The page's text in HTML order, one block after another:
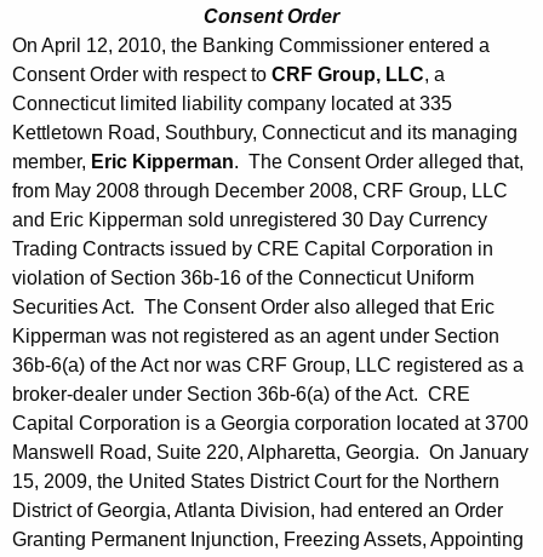
Consent Order
On April 12, 2010, the Banking Commissioner entered a
Consent Order with respect to CRF Group, LLC, a
Connecticut limited liability company located at 335
Kettletown Road, Southbury, Connecticut and its managing
member, Eric Kipperman. The Consent Order alleged that,
from May 2008 through December 2008, CRF Group, LLC
and Eric Kipperman sold unregistered 30 Day Currency
Trading Contracts issued by CRE Capital Corporation in
violation of Section 36b-16 of the Connecticut Uniform
Securities Act. The Consent Order also alleged that Eric
Kipperman was not registered as an agent under Section
36b-6(a) of the Act nor was CRF Group, LLC registered as a
broker-dealer under Section 36b-6(a) of the Act. CRE
Capital Corporation is a Georgia corporation located at 3700
Manswell Road, Suite 220, Alpharetta, Georgia. On January
15, 2009, the United States District Court for the Northern
District of Georgia, Atlanta Division, had entered an Order
Granting Permanent Injunction, Freezing Assets, Appointing